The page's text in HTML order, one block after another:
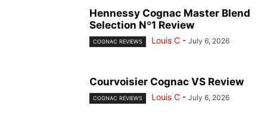
Hennessy Cognac Master Blend
Selection Nº1 Review
COGNAC REVIEWS Louis C - July 6, 2026
Courvoisier Cognac VS Review
COGNAC REVIEWS Louis C - July 6, 2026